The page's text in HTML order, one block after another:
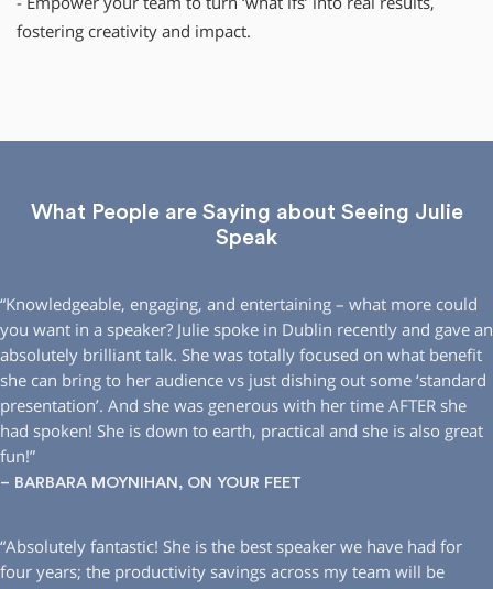
fostering creativity and impact.
What People are Saying about Seeing Julie
Speak
“Knowledgeable, engaging, and entertaining – what more could
you want in a speaker? Julie spoke in Dublin recently and gave an
absolutely brilliant talk. She was totally focused on what benefit
she can bring to her audience vs just dishing out some ‘standard
presentation’. And she was generous with her time AFTER she
had spoken! She is down to earth, practical and she is also great
fun!”
– BARBARA MOYNIHAN, ON YOUR FEET
“Absolutely fantastic! She is the best speaker we have had for
four years; the productivity savings across my team will be